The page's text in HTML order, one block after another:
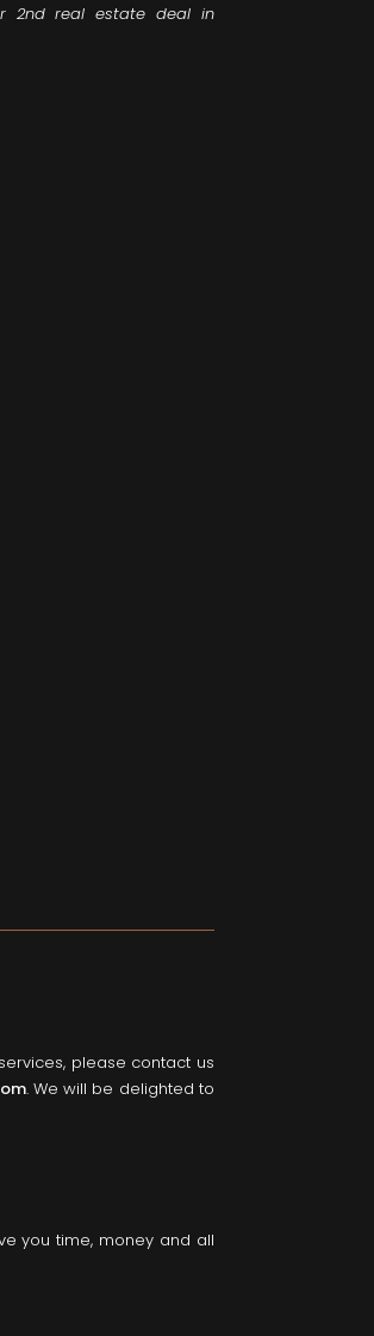
2nd real estate deal in
please contact us
. We will be delighted to
you time, money and all